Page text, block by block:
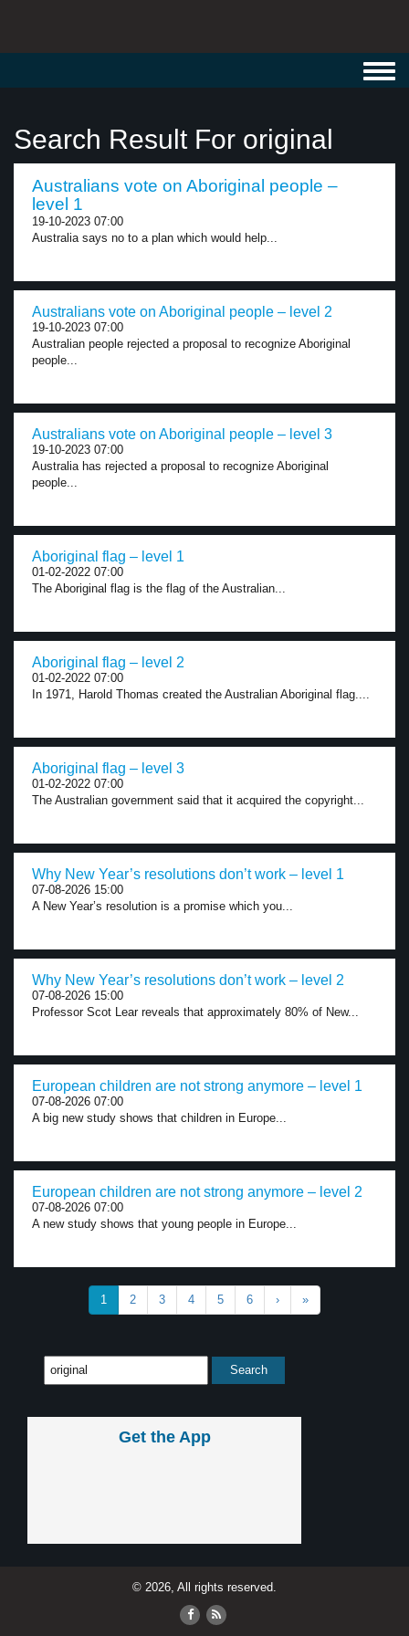
Search Result For original
Australians vote on Aboriginal people –
level 1
19-10-2023 07:00
Australia says no to a plan which would help...
Australians vote on Aboriginal people – level 2
19-10-2023 07:00
Australian people rejected a proposal to recognize Aboriginal
people...
Australians vote on Aboriginal people – level 3
19-10-2023 07:00
Australia has rejected a proposal to recognize Aboriginal
people...
Aboriginal flag – level 1
01-02-2022 07:00
The Aboriginal flag is the flag of the Australian...
Aboriginal flag – level 2
01-02-2022 07:00
In 1971, Harold Thomas created the Australian Aboriginal flag....
Aboriginal flag – level 3
01-02-2022 07:00
The Australian government said that it acquired the copyright...
Why New Year’s resolutions don’t work – level 1
07-08-2026 15:00
A New Year’s resolution is a promise which you...
Why New Year’s resolutions don’t work – level 2
07-08-2026 15:00
Professor Scot Lear reveals that approximately 80% of New...
European children are not strong anymore – level 1
07-08-2026 07:00
A big new study shows that children in Europe...
European children are not strong anymore – level 2
07-08-2026 07:00
A new study shows that young people in Europe...
1 2 3 4 5 6 › »
Get the App
© 2026, All rights reserved.